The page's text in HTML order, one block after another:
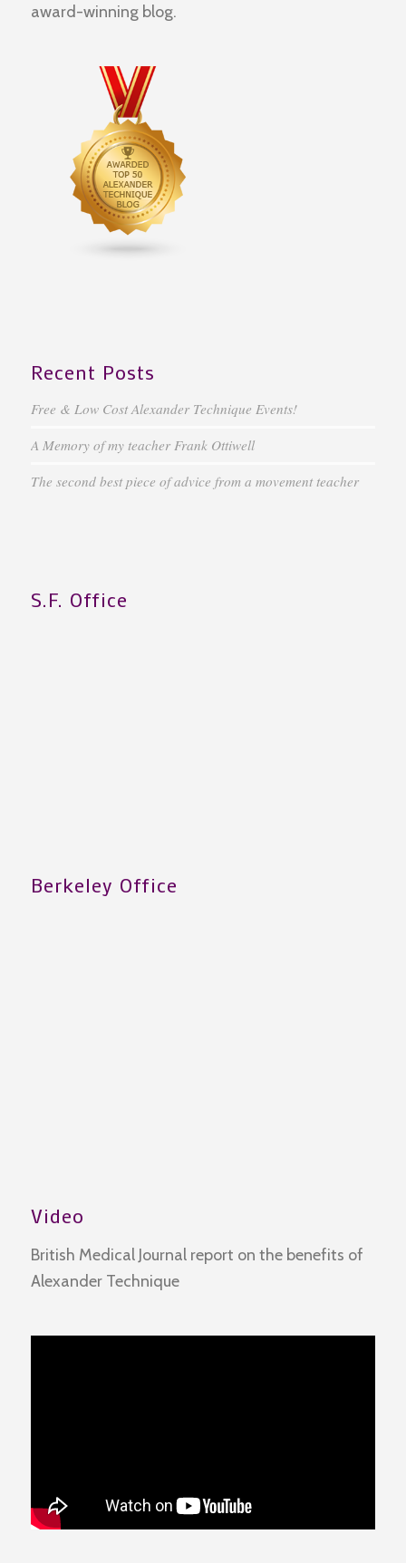
award-winning blog.
Recent Posts
Free & Low Cost Alexander Technique Events!
A Memory of my teacher Frank Ottiwell
The second best piece of advice from a movement teacher
S.F. Office
Berkeley Office
Video
British Medical Journal report on the benefits of
Alexander Technique